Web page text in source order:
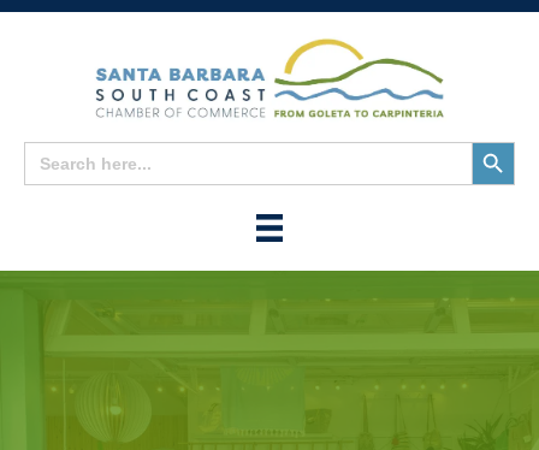
Search
for:
Search
Button